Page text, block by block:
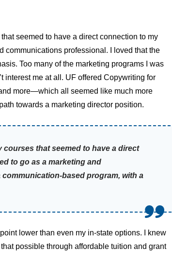
seemed to have a direct connection to my
communications professional. I loved that the
Too many of the marketing programs I was
interest me at all. UF offered Copywriting for
more—which all seemed like much more
towards a marketing director position.
that seemed to have a direct
to go as a marketing and
based program, with a
lower than even my in-state options. I knew
possible through affordable tuition and grant